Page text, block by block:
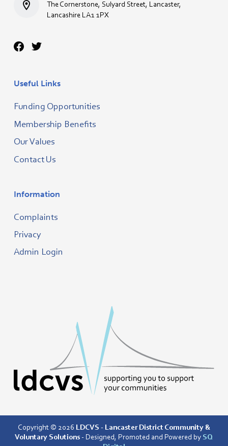
The Cornerstone, Sulyard Street, Lancaster,
Lancashire LA1 1PX
Useful Links
Funding Opportunities
Membership Benefits
Our Values
Contact Us
Information
Complaints
Privacy
Admin Login
Copyright © 2026 LDCVS - Lancaster District Community &
Voluntary Solutions- Designed, Promoted and Powered by SQ